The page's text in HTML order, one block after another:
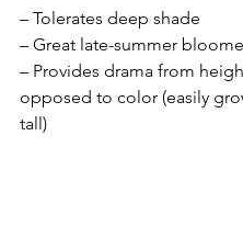
– Tolerates deep shade
– Great late-summer
– Provides drama from
opposed to color (easily
tall)